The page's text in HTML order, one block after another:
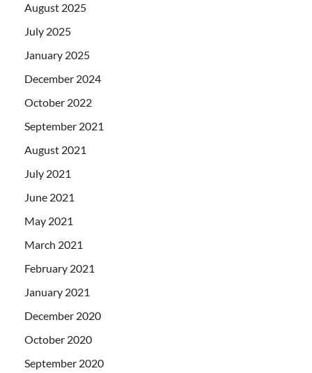
August 2025
July 2025
January 2025
December 2024
October 2022
September 2021
August 2021
July 2021
June 2021
May 2021
March 2021
February 2021
January 2021
December 2020
October 2020
September 2020